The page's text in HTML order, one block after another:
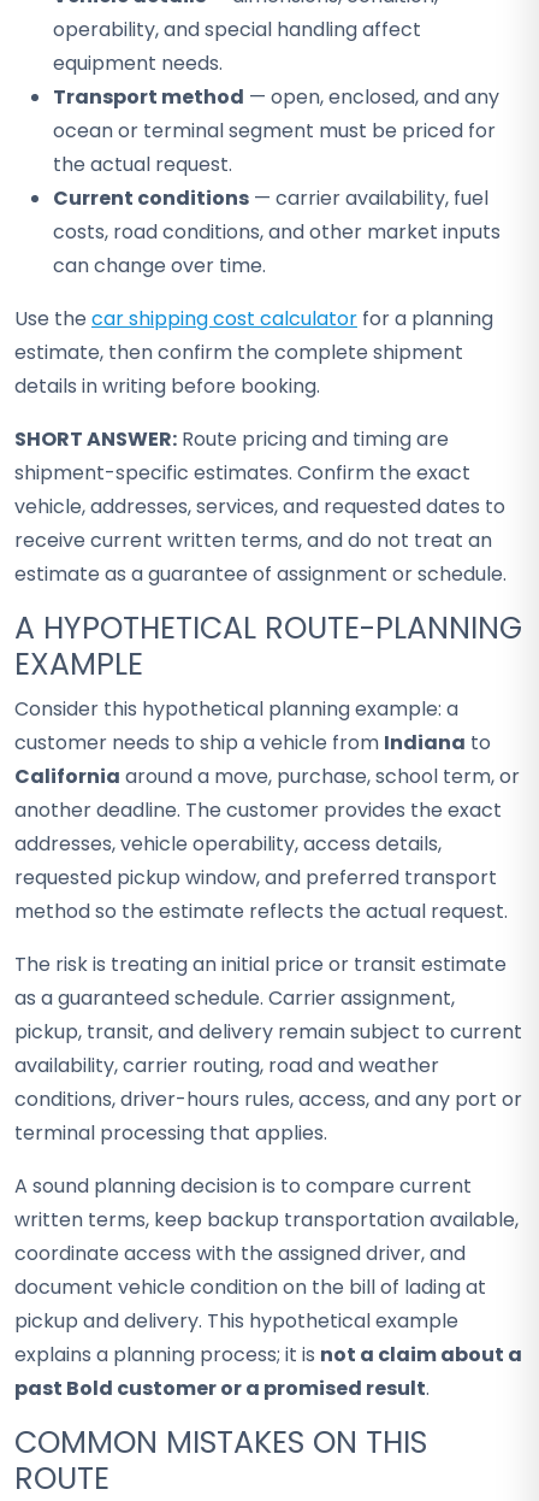
operability, and special handling affect
equipment needs.
Transport method — open, enclosed, and any
ocean or terminal segment must be priced for
the actual request.
Current conditions — carrier availability, fuel
costs, road conditions, and other market inputs
can change over time.
Use the car shipping cost calculator for a planning
estimate, then confirm the complete shipment
details in writing before booking.
SHORT ANSWER: Route pricing and timing are
shipment-specific estimates. Confirm the exact
vehicle, addresses, services, and requested dates to
receive current written terms, and do not treat an
estimate as a guarantee of assignment or schedule.
A HYPOTHETICAL ROUTE-PLANNING
EXAMPLE
Consider this hypothetical planning example: a
customer needs to ship a vehicle from Indiana to
California around a move, purchase, school term, or
another deadline. The customer provides the exact
addresses, vehicle operability, access details,
requested pickup window, and preferred transport
method so the estimate reflects the actual request.
The risk is treating an initial price or transit estimate
as a guaranteed schedule. Carrier assignment,
pickup, transit, and delivery remain subject to current
availability, carrier routing, road and weather
conditions, driver-hours rules, access, and any port or
terminal processing that applies.
A sound planning decision is to compare current
written terms, keep backup transportation available,
coordinate access with the assigned driver, and
document vehicle condition on the bill of lading at
pickup and delivery. This hypothetical example
explains a planning process; it is not a claim about a
past Bold customer or a promised result.
COMMON MISTAKES ON THIS
ROUTE